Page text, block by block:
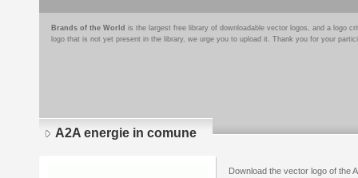
Brands of the World is the largest free library of downloadable vector logos, and a logo
logo that is not yet present in the library, we urge you to upload it. Thank you for your
A2A energie in comune
Download the vector logo of the